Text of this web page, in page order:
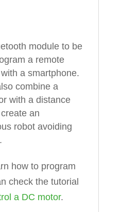
module to be
a remote
a smartphone.
combine a
with a distance
an
robot avoiding
how to program
check the tutorial
a DC motor.